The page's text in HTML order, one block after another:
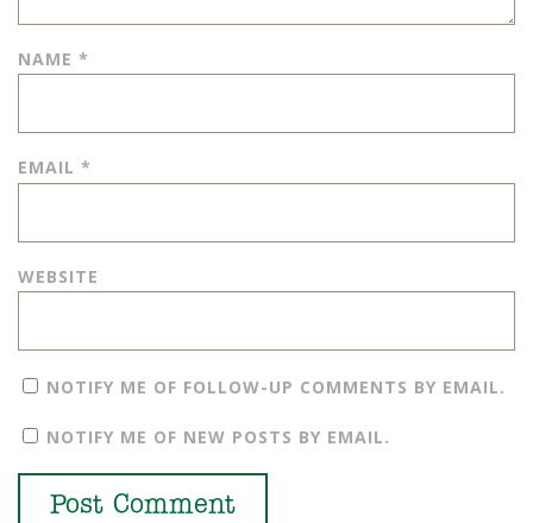
NAME *
EMAIL *
WEBSITE
NOTIFY ME OF FOLLOW-UP COMMENTS BY EMAIL.
NOTIFY ME OF NEW POSTS BY EMAIL.